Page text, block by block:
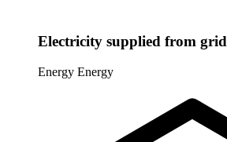
Electricity supplied from grid
Energy Energy